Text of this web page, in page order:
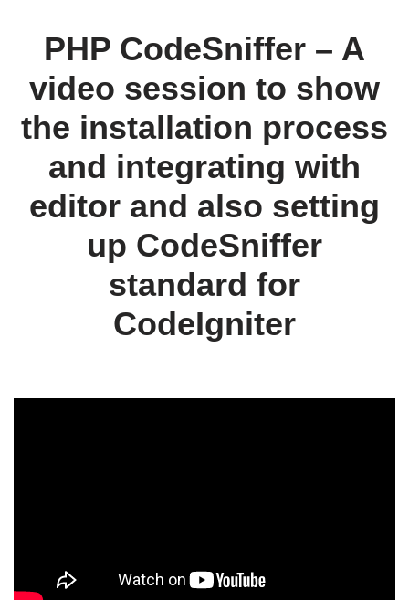
PHP CodeSniffer – A
video session to show
the installation process
and integrating with
editor and also setting
up CodeSniffer
standard for
CodeIgniter